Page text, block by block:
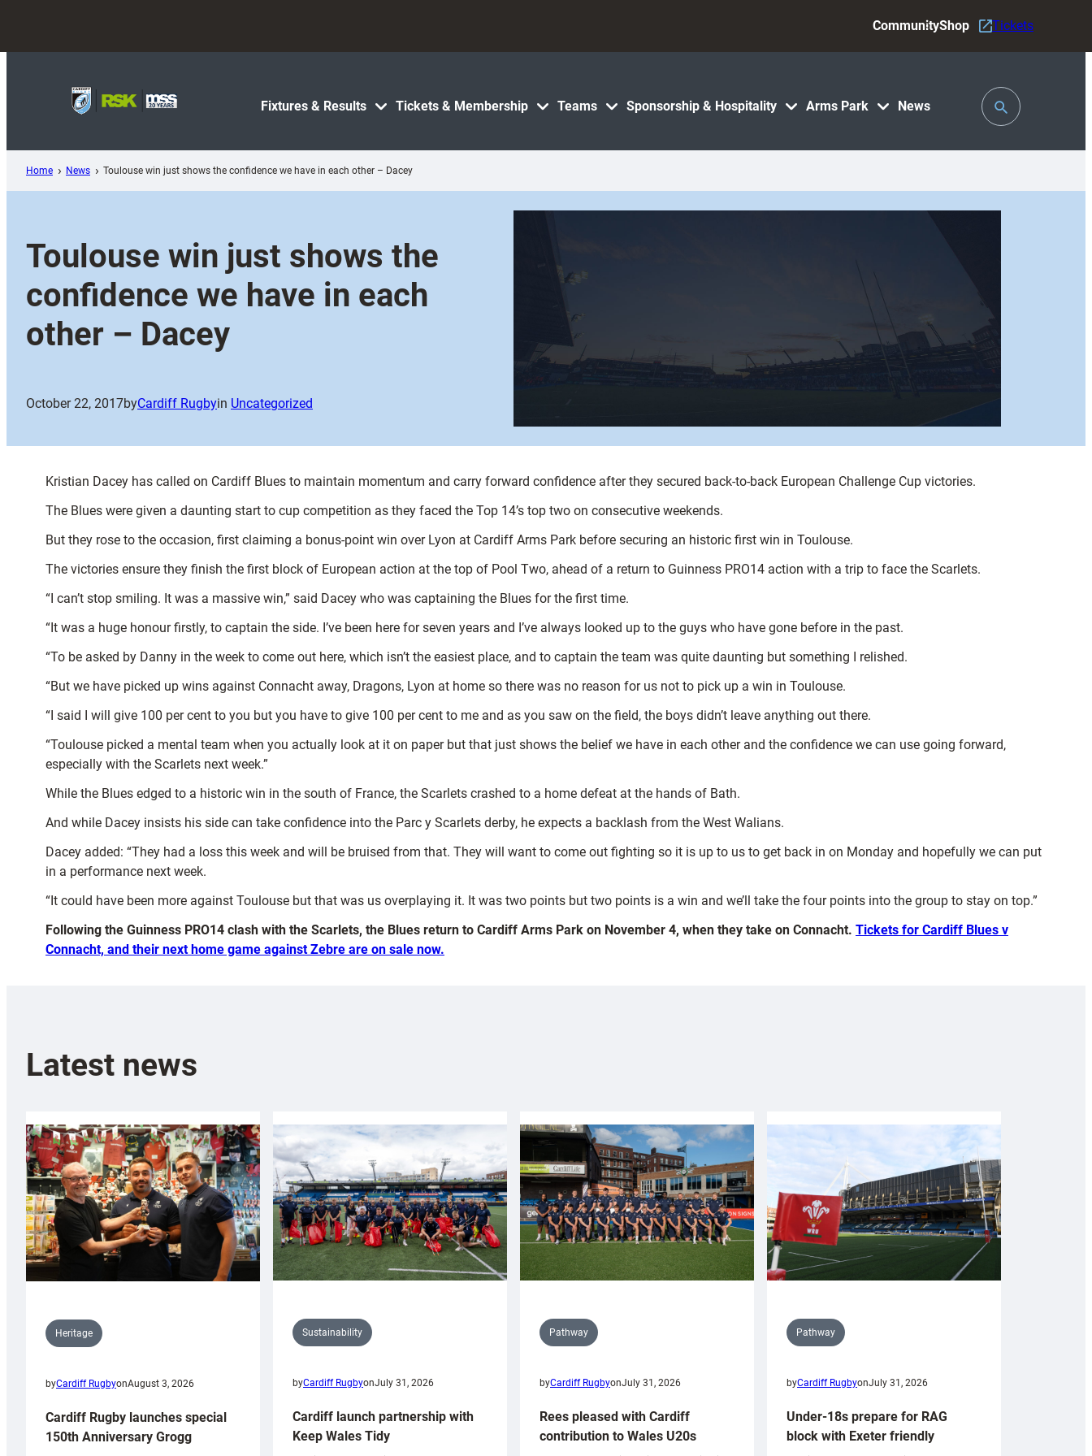
content
Fixtures & Results Tickets & Membership Teams Sponsorship & Hospitality Arms Park News
CommunityShop Tickets
Toggle
Search
Home News Toulouse win just shows the confidence we have in each other – Dacey
Toulouse win just shows the
confidence we have in each
other – Dacey
October 22, 2017byCardiff Rugbyin Uncategorized
Kristian Dacey has called on Cardiff Blues to maintain momentum and carry forward confidence after they secured back-to-back European Challenge Cup victories.
The Blues were given a daunting start to cup competition as they faced the Top 14’s top two on consecutive weekends.
But they rose to the occasion, first claiming a bonus-point win over Lyon at Cardiff Arms Park before securing an historic first win in Toulouse.
The victories ensure they finish the first block of European action at the top of Pool Two, ahead of a return to Guinness PRO14 action with a trip to face the Scarlets.
“I can’t stop smiling. It was a massive win,” said Dacey who was captaining the Blues for the first time.
“It was a huge honour firstly, to captain the side. I’ve been here for seven years and I’ve always looked up to the guys who have gone before in the past.
“To be asked by Danny in the week to come out here, which isn’t the easiest place, and to captain the team was quite daunting but something I relished.
“But we have picked up wins against Connacht away, Dragons, Lyon at home so there was no reason for us not to pick up a win in Toulouse.
“I said I will give 100 per cent to you but you have to give 100 per cent to me and as you saw on the field, the boys didn’t leave anything out there.
“Toulouse picked a mental team when you actually look at it on paper but that just shows the belief we have in each other and the confidence we can use going forward,
especially with the Scarlets next week.”
While the Blues edged to a historic win in the south of France, the Scarlets crashed to a home defeat at the hands of Bath.
And while Dacey insists his side can take confidence into the Parc y Scarlets derby, he expects a backlash from the West Walians.
Dacey added: “They had a loss this week and will be bruised from that. They will want to come out fighting so it is up to us to get back in on Monday and hopefully we can put
in a performance next week.
“It could have been more against Toulouse but that was us overplaying it. It was two points but two points is a win and we’ll take the four points into the group to stay on top.”
Following the Guinness PRO14 clash with the Scarlets, the Blues return to Cardiff Arms Park on November 4, when they take on Connacht. Tickets for Cardiff Blues v
Connacht, and their next home game against Zebre are on sale now.
Latest news
Heritage
byCardiff RugbyonAugust 3, 2026
Cardiff Rugby launches special
150th Anniversary Grogg
Sustainability
byCardiff RugbyonJuly 31, 2026
Cardiff launch partnership with
Keep Wales Tidy
Pathway
byCardiff RugbyonJuly 31, 2026
Rees pleased with Cardiff
contribution to Wales U20s
Pathway
byCardiff RugbyonJuly 31, 2026
Under-18s prepare for RAG
block with Exeter friendly